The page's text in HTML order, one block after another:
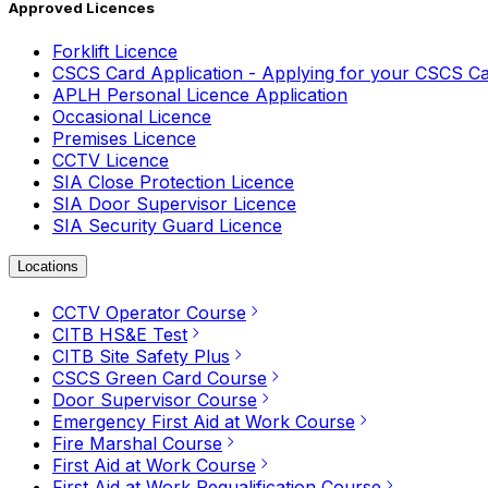
Approved Licences
Forklift Licence
CSCS Card Application - Applying for your CSCS
APLH Personal Licence Application
Occasional Licence
Premises Licence
CCTV Licence
SIA Close Protection Licence
SIA Door Supervisor Licence
SIA Security Guard Licence
Locations
CCTV Operator Course
CITB HS&E Test
CITB Site Safety Plus
CSCS Green Card Course
Door Supervisor Course
Emergency First Aid at Work Course
Fire Marshal Course
First Aid at Work Course